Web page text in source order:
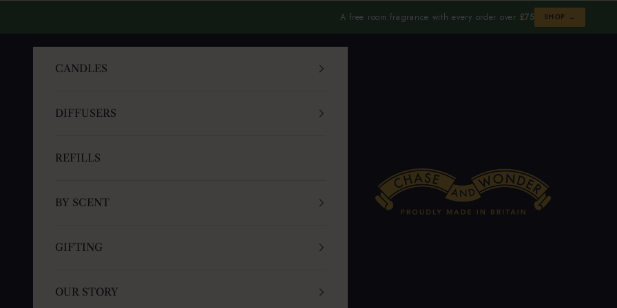
A free room fragrance with every order over £75 SHOP →
Chase and Wonder
CANDLES
DIFFUSERS
REFILLS
BY SCENT
GIFTING
OUR STORY